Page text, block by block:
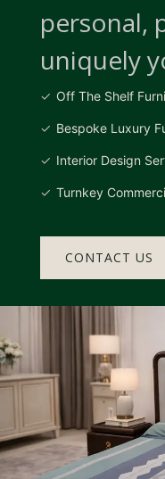
personal,
uniquely
Off The Shelf
Bespoke Luxury
Interior Design
Turnkey
CONTACT US